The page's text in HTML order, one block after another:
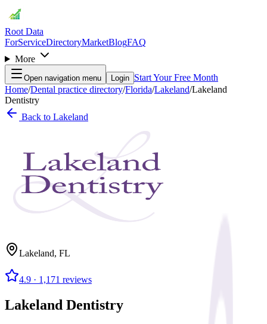
Root Data
ForServiceDirectoryMarketBlogFAQ
More
Open navigation menu Login Start Your Free Month
Home/Dental practice directory/Florida/Lakeland/Lakeland
Dentistry
Back to Lakeland
Lakeland, FL
4.9 · 1,171 reviews
Lakeland Dentistry